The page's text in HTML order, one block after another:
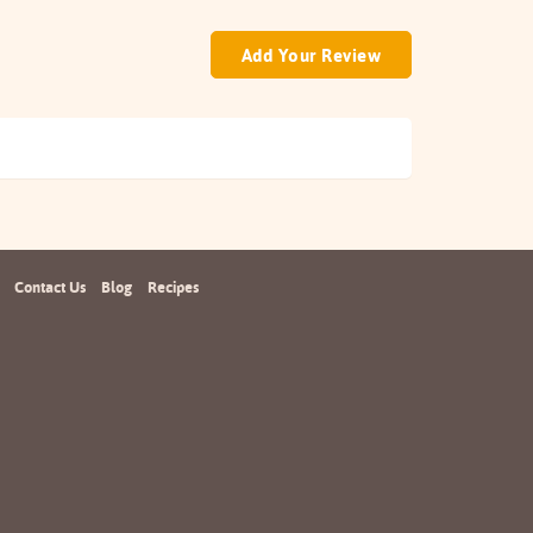
Add Your Review
Contact Us Blog Recipes